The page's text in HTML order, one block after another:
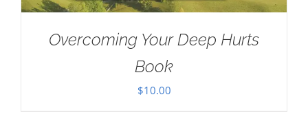
Overcoming Your Deep Hurts
Book
$10.00